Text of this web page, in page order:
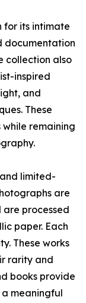
for its intimate
documentation
collection also
inspired
and
These
remaining
limited-
are
are processed
paper. Each
These works
rarity and
books provide
a meaningful